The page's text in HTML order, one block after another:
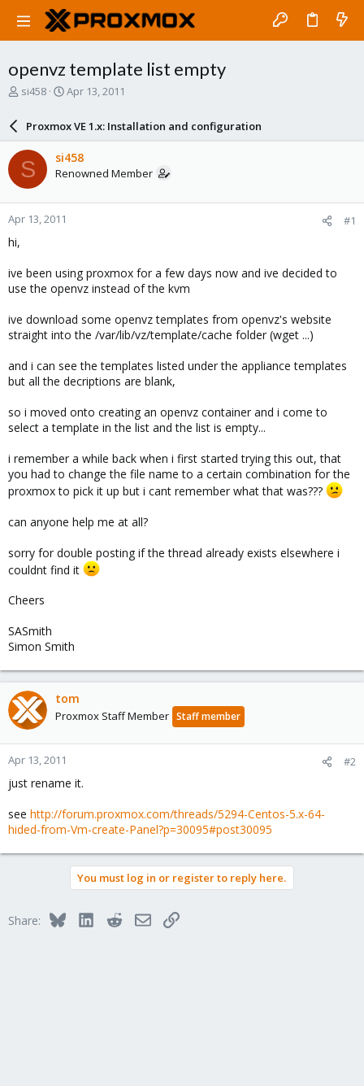
openvz template list empty
T
a
d
s
t
a
r
si458
S
r
d
a
e
Apr 13, 2011
Proxmox VE 1.x: Installation and configuration
S si458
Renowned Member
Apr 13, 2011 #1
hi,
ive been using proxmox for a few days now and ive decided to
use the openvz instead of the kvm
ive download some openvz templates from openvz's website
straight into the /var/lib/vz/template/cache folder (wget ...)
and i can see the templates listed under the appliance templates
but all the decriptions are blank,
so i moved onto creating an openvz container and i come to
select a template in the list and the list is empty...
i remember a while back when i first started trying this out, that
you had to change the file name to a certain combination for the
proxmox to pick it up but i cant remember what that was???
can anyone help me at all?
sorry for double posting if the thread already exists elsewhere i
couldnt find it
Cheers
SASmith
Simon Smith
tom
Proxmox Staff Member Staff member
Apr 13, 2011 #2
just rename it.
see http://forum.proxmox.com/threads/5294-Centos-5.x-64-
hided-from-Vm-create-Panel?p=30095#post30095
You must log in or register to reply here.
Share: BlueskyLinkedInRedditEmailLink